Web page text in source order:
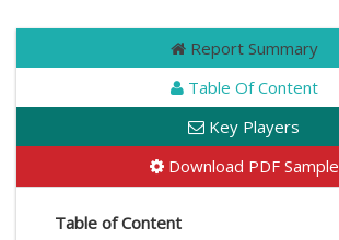
Report Summary
Table Of Content
Key Players
Download PDF Sample
Table of Content